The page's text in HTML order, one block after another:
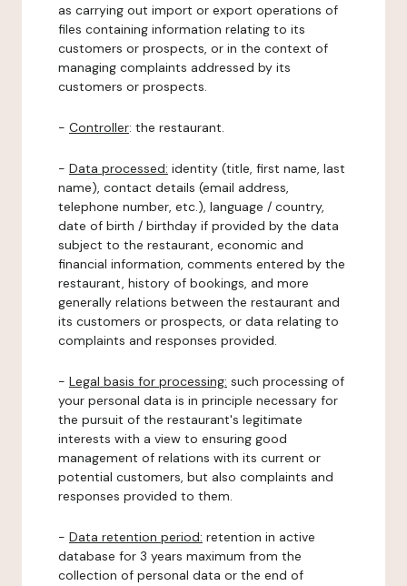
as carrying out import or export operations of
files containing information relating to its
customers or prospects, or in the context of
managing complaints addressed by its
customers or prospects.
- Controller: the restaurant.
- Data processed: identity (title, first name, last
name), contact details (email address,
telephone number, etc.), language / country,
date of birth / birthday if provided by the data
subject to the restaurant, economic and
financial information, comments entered by the
restaurant, history of bookings, and more
generally relations between the restaurant and
its customers or prospects, or data relating to
complaints and responses provided.
- Legal basis for processing: such processing of
your personal data is in principle necessary for
the pursuit of the restaurant's legitimate
interests with a view to ensuring good
management of relations with its current or
potential customers, but also complaints and
responses provided to them.
- Data retention period: retention in active
database for 3 years maximum from the
collection of personal data or the end of